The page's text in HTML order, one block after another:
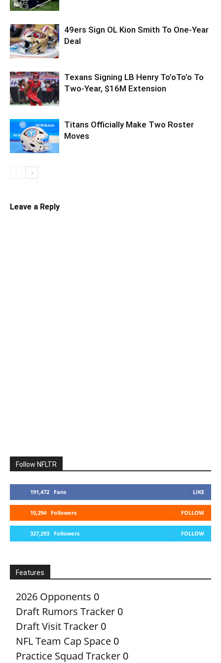
49ers Sign OL Kion Smith To One-Year
Deal
Texans Signing LB Henry To’oTo’o To
Two-Year, $16M Extension
Titans Officially Make Two Roster
Moves
Leave a Reply
Follow NFLTR
191,472 Fans LIKE
10,294 Followers FOLLOW
327,293 Followers FOLLOW
Features
2026 Opponents 0
Draft Rumors Tracker 0
Draft Visit Tracker 0
NFL Team Cap Space 0
Practice Squad Tracker 0